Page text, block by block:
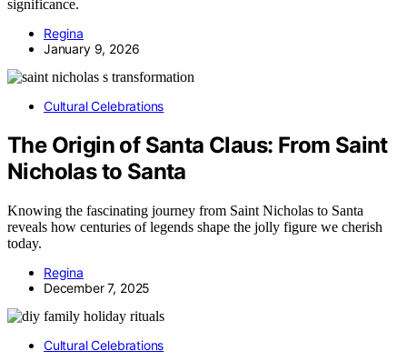
significance.
Regina
January 9, 2026
Cultural Celebrations
The Origin of Santa Claus: From Saint
Nicholas to Santa
Knowing the fascinating journey from Saint Nicholas to Santa
reveals how centuries of legends shape the jolly figure we cherish
today.
Regina
December 7, 2025
Cultural Celebrations